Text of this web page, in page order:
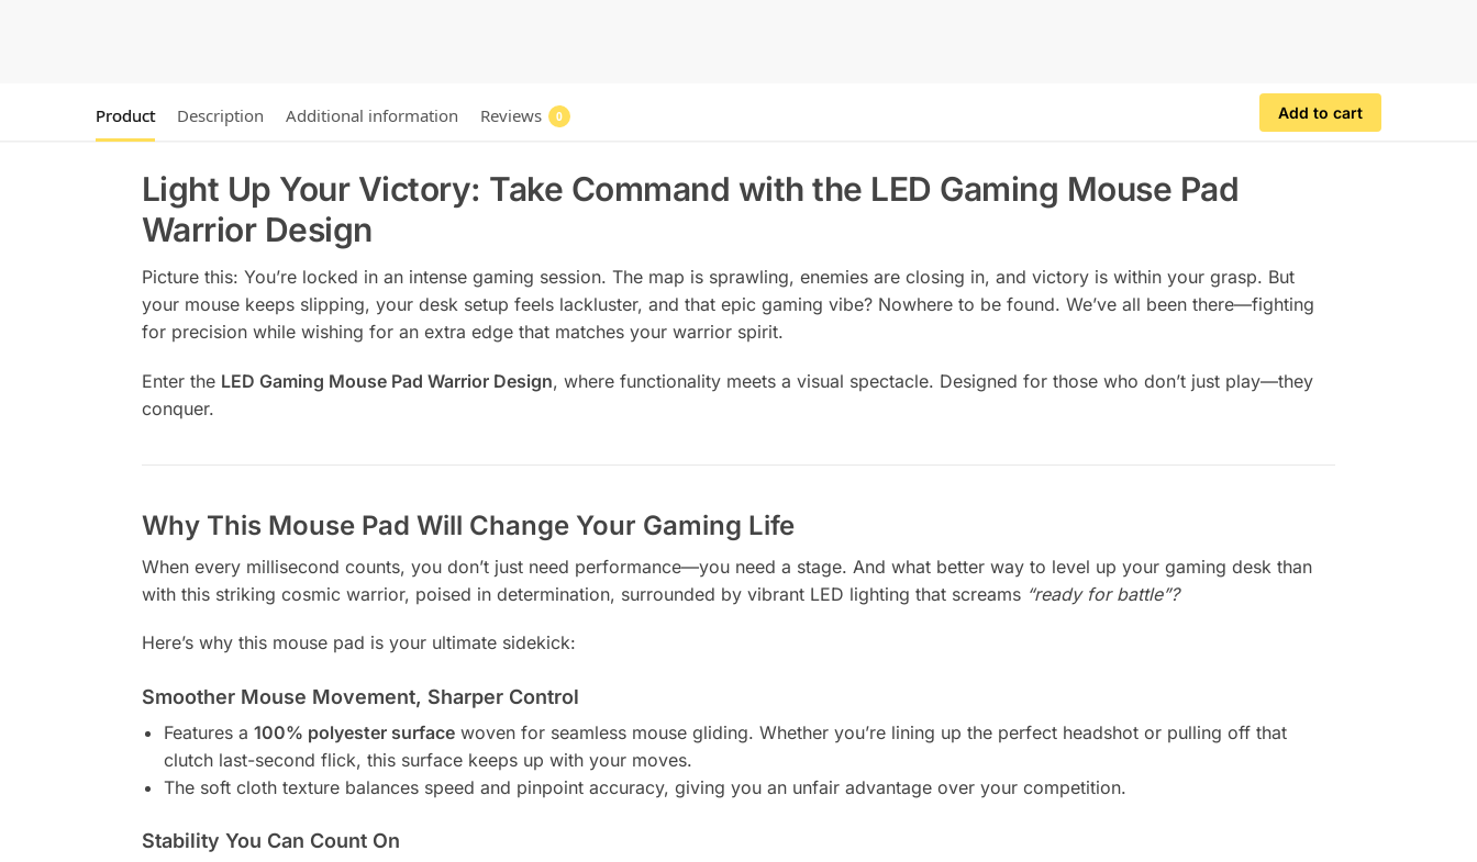
Product Description Additional information Reviews 0 Add to cart
Light Up Your Victory: Take Command with the LED Gaming Mouse Pad
Warrior Design
Picture this: You’re locked in an intense gaming session. The map is sprawling, enemies are closing in, and victory is within your grasp. But
your mouse keeps slipping, your desk setup feels lackluster, and that epic gaming vibe? Nowhere to be found. We’ve all been there—fighting
for precision while wishing for an extra edge that matches your warrior spirit.
Enter the LED Gaming Mouse Pad Warrior Design, where functionality meets a visual spectacle. Designed for those who don’t just play—they
conquer.
Why This Mouse Pad Will Change Your Gaming Life
When every millisecond counts, you don’t just need performance—you need a stage. And what better way to level up your gaming desk than
with this striking cosmic warrior, poised in determination, surrounded by vibrant LED lighting that screams “ready for battle”?
Here’s why this mouse pad is your ultimate sidekick:
Smoother Mouse Movement, Sharper Control
Features a 100% polyester surfacewoven for seamless mouse gliding. Whether you’re lining up the perfect headshot or pulling off that
clutch last-second flick, this surface keeps up with your moves.
The soft cloth texture balances speed and pinpoint accuracy, giving you an unfair advantage over your competition.
Stability You Can Count On